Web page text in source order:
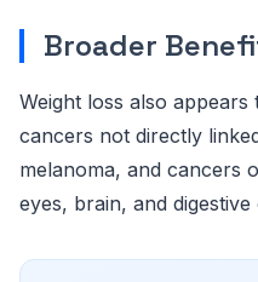
Broader
Weight loss also
cancers not directly
melanoma, and cancers
eyes, brain, and digestive